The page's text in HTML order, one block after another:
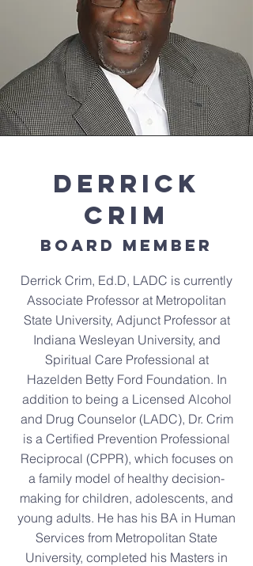
Derrick
Crim
Board Member
Derrick Crim, Ed.D, LADC is currently
Associate Professor at Metropolitan
State University, Adjunct Professor at
Indiana Wesleyan University, and
Spiritual Care Professional at
Hazelden Betty Ford Foundation. In
addition to being a Licensed Alcohol
and Drug Counselor (LADC), Dr. Crim
is a Certified Prevention Professional
Reciprocal (CPPR), which focuses on
a family model of healthy decision-
making for children, adolescents, and
young adults. He has his BA in Human
Services from Metropolitan State
University, completed his Masters in